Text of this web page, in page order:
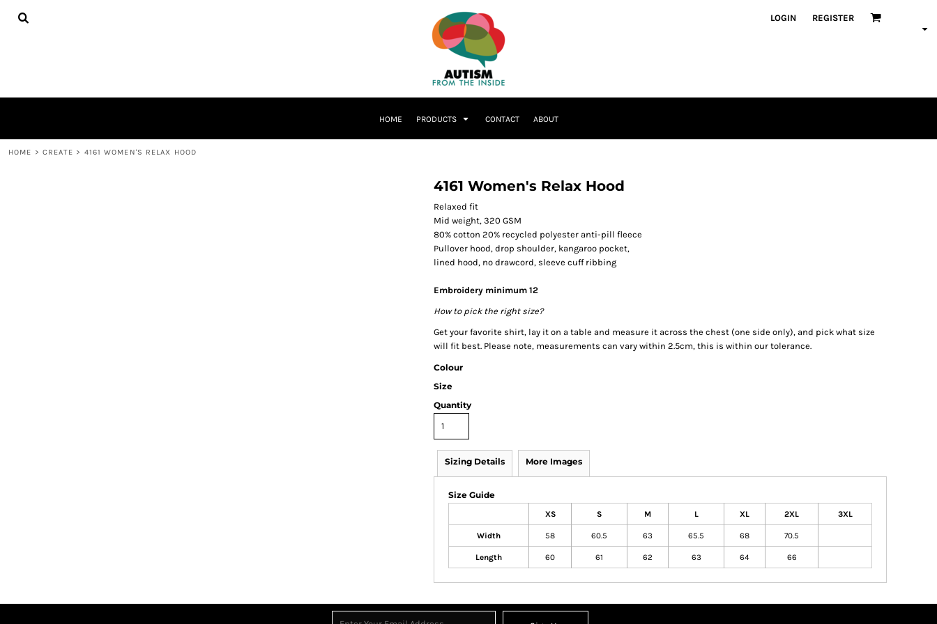
LOGIN REGISTER
HOME PRODUCTS CONTACT ABOUT
HOME > CREATE > 4161 WOMEN'S RELAX HOOD
4161 Women's Relax Hood
Relaxed fit
Mid weight, 320 GSM
80% cotton 20% recycled polyester anti-pill fleece
Pullover hood, drop shoulder, kangaroo pocket,
lined hood, no drawcord, sleeve cuff ribbing
Embroidery minimum 12
How to pick the right size?
Get your favorite shirt, lay it on a table and measure it across the chest (one side only), and pick what size
will fit best. Please note, measurements can vary within 2.5cm, this is within our tolerance.
Colour
Size
Quantity
Sizing Details More Images
Size Guide
XS S M L XL 2XL 3XL
Width 58 60.5 63 65.5 68 70.5
Length 60 61 62 63 64 66
HOME
CART: 0 ITEM
CURRENCY:
TEES